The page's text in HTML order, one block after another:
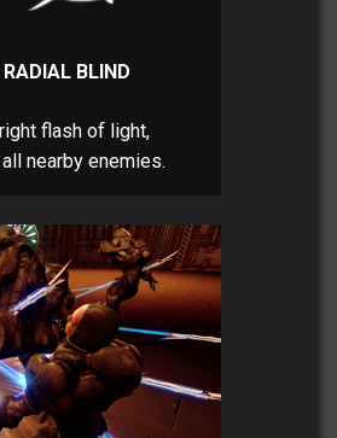
RADIAL BLIND
flash of light,
nearby enemies.